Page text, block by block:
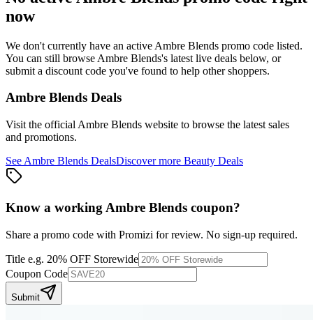
now
We don't currently have an active Ambre Blends promo code listed.
You can still browse Ambre Blends's latest live deals below, or
submit a discount code you've found to help other shoppers.
Ambre Blends Deals
Visit the official Ambre Blends website to browse the latest sales
and promotions.
See Ambre Blends DealsDiscover more Beauty Deals
Know a working Ambre Blends coupon?
Share a promo code with Promizi for review. No sign-up required.
Title e.g. 20% OFF Storewide
Coupon Code
Submit